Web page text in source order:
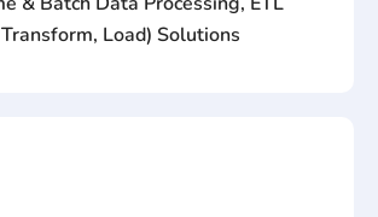
Load) Solutions